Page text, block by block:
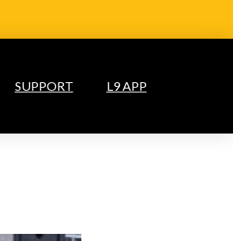
SUPPORT L9 APP